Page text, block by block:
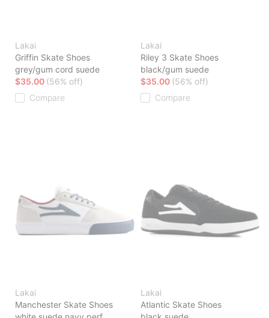
Lakai
Griffin Skate Shoes
grey/gum cord suede
$35.00 (56% off)
Compare
Lakai
Riley 3 Skate Shoes
black/gum suede
$35.00 (56% off)
Compare
Lakai
Manchester Skate Shoes
Lakai
Atlantic Skate Shoes